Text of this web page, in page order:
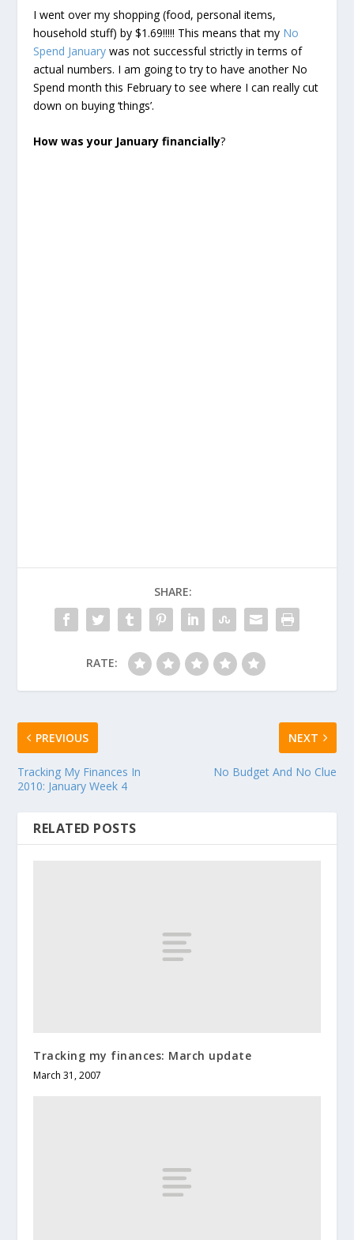
I went over my shopping (food, personal items,
household stuff) by $1.69!!!!! This means that my No
Spend January was not successful strictly in terms of
actual numbers. I am going to try to have another No
Spend month this February to see where I can really cut
down on buying ‘things’.
How was your January financially?
SHARE:
RATE:
PREVIOUS
Tracking My Finances In
2010: January Week 4
NEXT
No Budget And No Clue
RELATED POSTS
Tracking my finances: March update
March 31, 2007